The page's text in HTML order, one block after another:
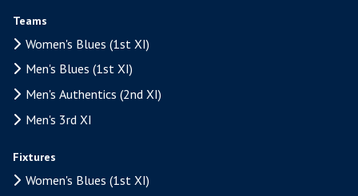
Teams
Women's Blues (1st XI)
Men's Blues (1st XI)
Men's Authentics (2nd XI)
Men's 3rd XI
Fixtures
Women's Blues (1st XI)